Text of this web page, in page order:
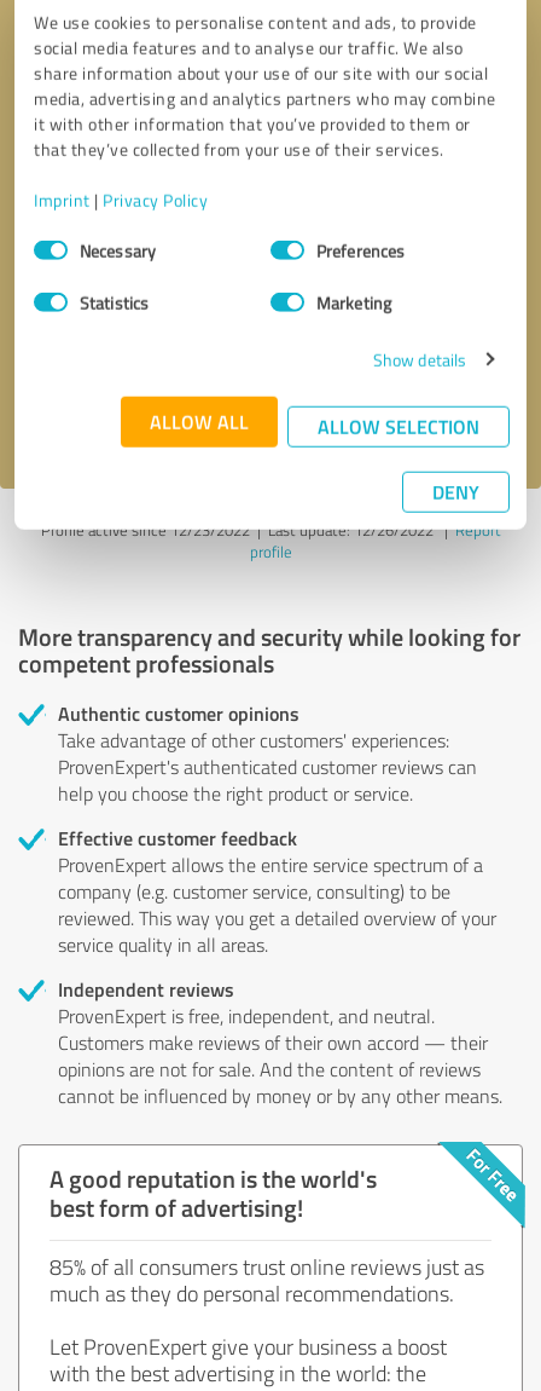
We use cookies to personalise content and ads, to provide
social media features and to analyse our traffic. We also
share information about your use of our site with our social
media, advertising and analytics partners who may combine
it with other information that you’ve provided to them or
that they’ve collected from your use of their services.
Imprint | Privacy Policy
Consent
SelectionNecessary Preferences
Statistics Marketing
Show details
ALLOW ALL ALLOW SELECTION
DENY
Callback request
privacy policy .
Profile active since 12/23/2022 |Last update: 12/26/2022|Report
profile
More transparency and security while looking for
competent professionals
Authentic customer opinions
Take advantage of other customers' experiences:
ProvenExpert's authenticated customer reviews can
help you choose the right product or service.
Effective customer feedback
ProvenExpert allows the entire service spectrum of a
company (e.g. customer service, consulting) to be
reviewed. This way you get a detailed overview of your
service quality in all areas.
Independent reviews
ProvenExpert is free, independent, and neutral.
Customers make reviews of their own accord — their
opinions are not for sale. And the content of reviews
cannot be influenced by money or by any other means.
A good reputation is the world's
best form of advertising!
85% of all consumers trust online reviews just as
much as they do personal recommendations.
Let ProvenExpert give your business a boost
with the best advertising in the world: the